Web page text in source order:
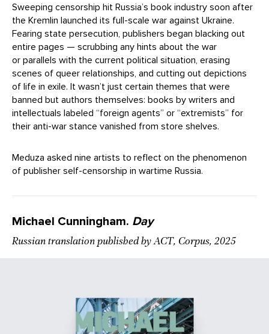
Sweeping censorship hit Russia’s book industry soon after
the Kremlin launched its full-scale war against Ukraine.
Fearing state persecution, publishers began blacking out
entire pages — scrubbing any hints about the war
or parallels with the current political situation, erasing
scenes of queer relationships, and cutting out depictions
of life in exile. It wasn’t just certain themes that were
banned but authors themselves: books by writers and
intellectuals labeled “foreign agents” or “extremists” for
their anti-war stance vanished from store shelves.
Meduza asked nine artists to reflect on the phenomenon
of publisher self-censorship in wartime Russia.
Michael Cunningham. Day
Russian translation published by АСТ, Corpus, 2025